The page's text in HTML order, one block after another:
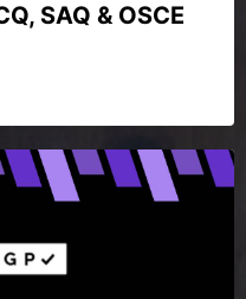
SAQ & OSCE